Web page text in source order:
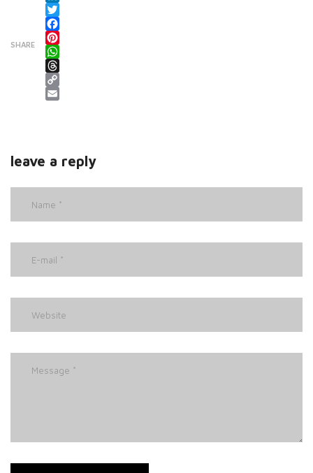
SHARE
LinkedIn
Twitter
Facebook
Pinterest
WhatsApp
Threads
Copy Link
leave a reply